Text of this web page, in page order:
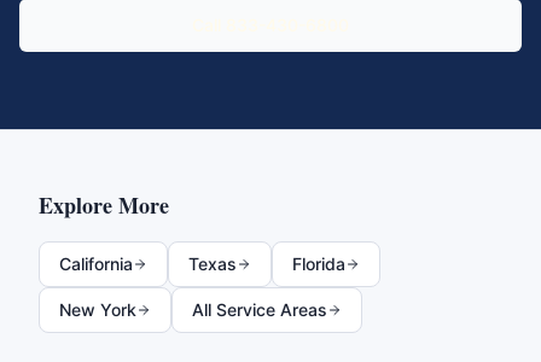
Explore More
California Texas Florida
New York All Service Areas